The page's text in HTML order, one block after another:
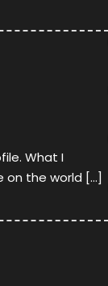
What I
on the world […]